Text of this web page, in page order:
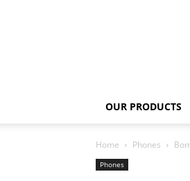
OUR PRODUCTS
Home Phones
Phones